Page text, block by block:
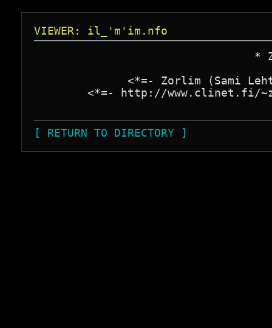
VIEWER: il_'m'im.nfo
<*=- Zorlim (Sami
<*=- http://www.clinet.fi/
[ RETURN TO DIRECTORY ]